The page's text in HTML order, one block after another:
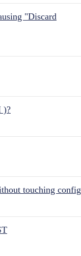
"Discard
)?
touching config